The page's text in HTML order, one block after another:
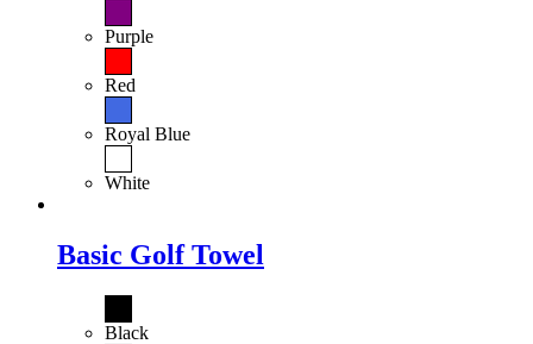
Purple
Red
Royal Blue
White
Basic Golf Towel
Black